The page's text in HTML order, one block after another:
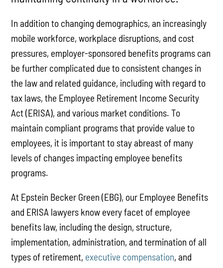
In addition to changing demographics, an increasingly
mobile workforce, workplace disruptions, and cost
pressures, employer-sponsored benefits programs can
be further complicated due to consistent changes in
the law and related guidance, including with regard to
tax laws, the Employee Retirement Income Security
Act (ERISA), and various market conditions. To
maintain compliant programs that provide value to
employees, it is important to stay abreast of many
levels of changes impacting employee benefits
programs.
At Epstein Becker Green (EBG), our Employee Benefits
and ERISA lawyers know every facet of employee
benefits law, including the design, structure,
implementation, administration, and termination of all
types of retirement, executive compensation, and